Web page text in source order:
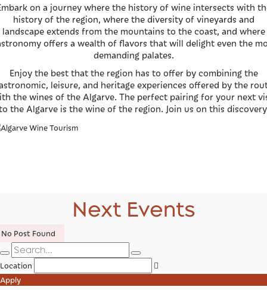
on a journey where the history of wine intersects with
history of the region, where the diversity of vineyards and
landscape extends from the mountains to the coast, and where
offers a wealth of flavors that will delight even the
demanding palates.
Enjoy the best that the region has to offer by combining the
leisure, and heritage experiences offered by the
the wines of the Algarve. The perfect pairing for your next
the Algarve is the wine of the region. Join us on this
Next Events
No Post Found
Location
Apply